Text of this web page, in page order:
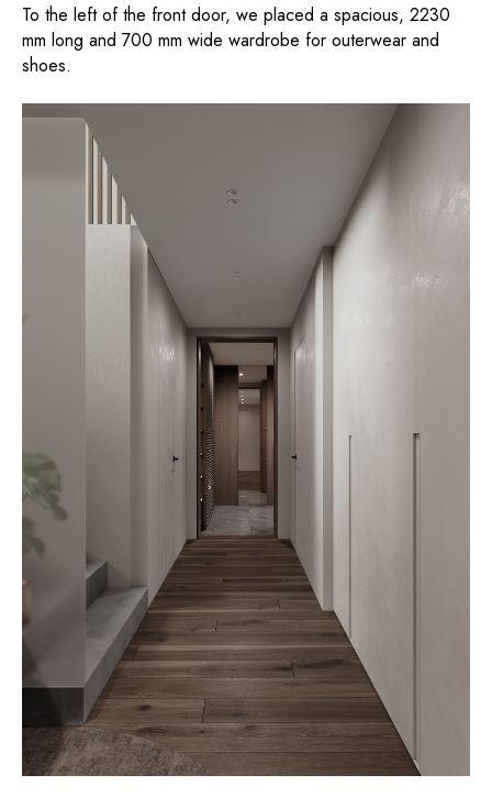
To the left of the front door, we placed a spacious, 2230
mm long and 700 mm wide wardrobe for outerwear and
shoes.